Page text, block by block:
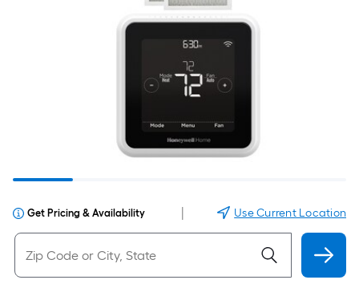
Get Pricing & Availability Use Current Location